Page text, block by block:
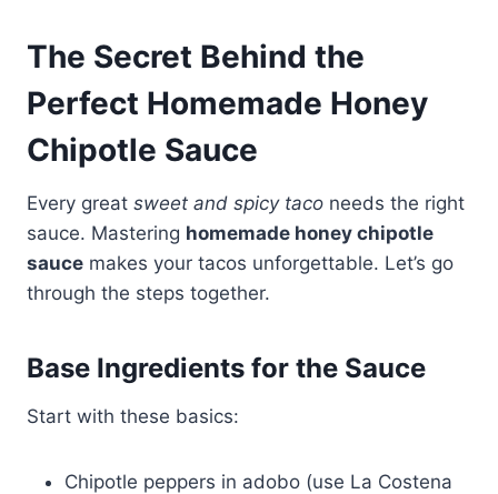
The Secret Behind the
Perfect Homemade Honey
Chipotle Sauce
Every great sweet and spicy taco needs the right
sauce. Mastering homemade honey chipotle
sauce makes your tacos unforgettable. Let’s go
through the steps together.
Base Ingredients for the Sauce
Start with these basics:
Chipotle peppers in adobo (use La Costena